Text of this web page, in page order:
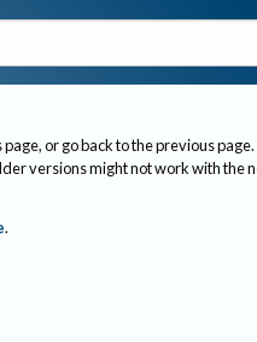
or go back to the previous page.
versions might not work with the
.